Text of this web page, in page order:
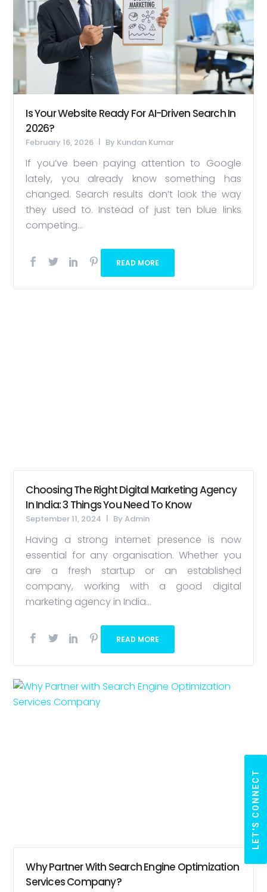
Is Your Website Ready For AI-Driven Search In
2026?
February 16, 2026 By Kundan Kumar
If you’ve been paying attention to Google
lately, you already know something has
changed. Search results don’t look the way
they used to. Instead of just ten blue links
competing...
READ MORE
Choosing The Right Digital Marketing Agency
In India: 3 Things You Need To Know
September 11, 2024 ByAdmin
Having a strong internet presence is now
essential for any organisation. Whether you
are a fresh startup or an established
company, working with a good digital
marketing agency in India...
READ MORE
Why Partner With Search Engine Optimization
Services Company?
LET'S CONNECT